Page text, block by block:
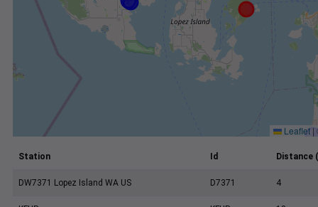
Leaflet |
Station Id Distance
DW7371 Lopez Island WA US D7371 4